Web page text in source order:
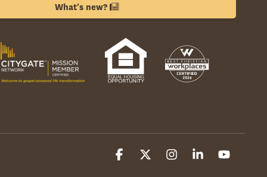
What's new?
Facebook InstagramLinkedin